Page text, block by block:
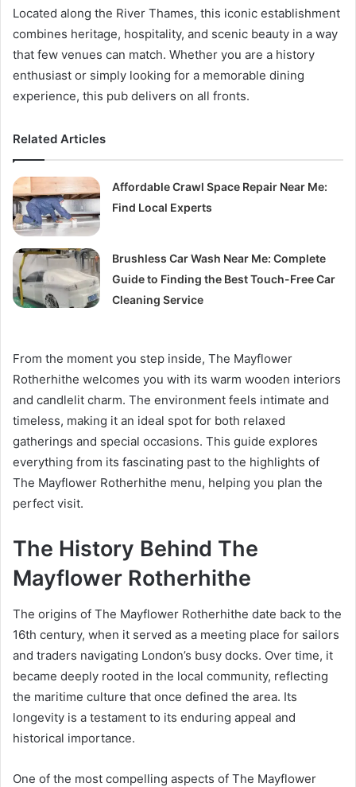
Located along the River Thames, this iconic establishment
combines heritage, hospitality, and scenic beauty in a way
that few venues can match. Whether you are a history
enthusiast or simply looking for a memorable dining
experience, this pub delivers on all fronts.
Related Articles
Affordable Crawl Space Repair Near Me:
Find Local Experts
Brushless Car Wash Near Me: Complete
Guide to Finding the Best Touch-Free Car
Cleaning Service
From the moment you step inside, The Mayflower
Rotherhithe welcomes you with its warm wooden interiors
and candlelit charm. The environment feels intimate and
timeless, making it an ideal spot for both relaxed
gatherings and special occasions. This guide explores
everything from its fascinating past to the highlights of
The Mayflower Rotherhithe menu, helping you plan the
perfect visit.
The History Behind The
Mayflower Rotherhithe
The origins of The Mayflower Rotherhithe date back to the
16th century, when it served as a meeting place for sailors
and traders navigating London’s busy docks. Over time, it
became deeply rooted in the local community, reflecting
the maritime culture that once defined the area. Its
longevity is a testament to its enduring appeal and
historical importance.
One of the most compelling aspects of The Mayflower